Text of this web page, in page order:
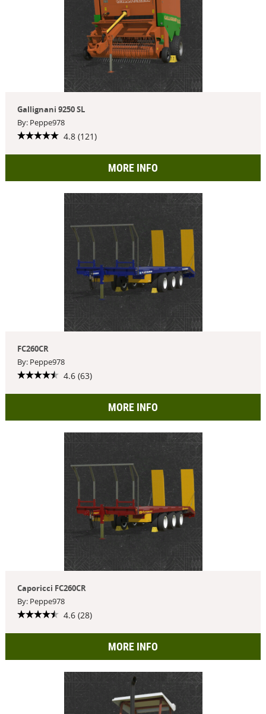
Gallignani 9250 SL
By: Peppe978
4.8 (121)
MORE INFO
FC260CR
By: Peppe978
4.6 (63)
MORE INFO
Caporicci FC260CR
By: Peppe978
4.6 (28)
MORE INFO